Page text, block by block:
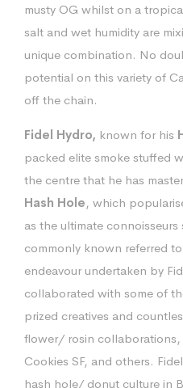
musty OG whilst on a
salt and wet humidity are
unique combination. No
potential on this variety of
off the chain.
Fidel Hydro, known for his
packed elite smoke stuffed
the centre that he has
Hash Hole, which
as the ultimate connoisseurs
commonly known referred
endeavour undertaken by
collaborated with some of
prized creatives and
flower/ rosin
Cookies SF, and others.
hash hole/ donut culture in